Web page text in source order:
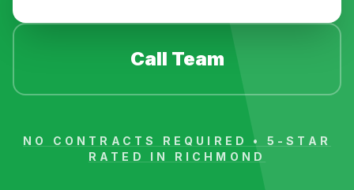
Call Team
NO CONTRACTS REQUIRED • 5-STAR
RATED IN RICHMOND